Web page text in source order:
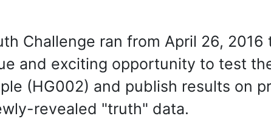
Challenge ran from April 26,
and exciting opportunity to test
(HG002) and publish results on
revealed "truth" data.